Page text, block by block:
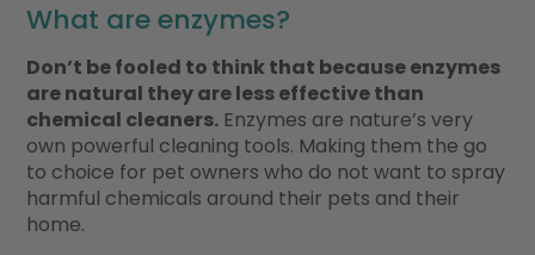
What are enzymes?
Don’t be fooled to think that because enzymes
are natural they are less effective than
chemical cleaners. Enzymes are nature’s very
own powerful cleaning tools. Making them the go
to choice for pet owners who do not want to spray
harmful chemicals around their pets and their
home.